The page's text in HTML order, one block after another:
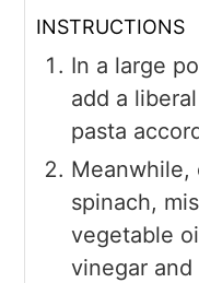
INSTRUCTIONS
In a large
add a
pasta
Meanwhile,
spinach,
vegetable
vinegar and